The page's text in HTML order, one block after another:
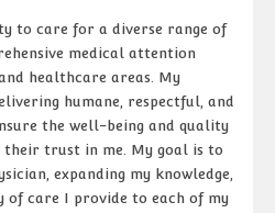
to care for a diverse range of
medical attention
healthcare areas. My
humane, respectful, and
the well-being and quality
trust in me. My goal is to
expanding my knowledge,
of care I provide to each of my